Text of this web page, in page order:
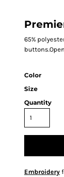
65%
Color
Size
Quantity
Embroidery